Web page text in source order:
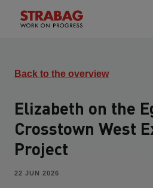
Back to the overview
Elizabeth on the
Crosstown West
Project
22 JUN 2026